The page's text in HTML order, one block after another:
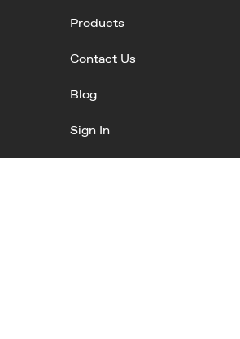
Products
Contact Us
Blog
Sign In